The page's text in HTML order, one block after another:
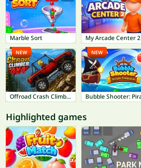
Marble Sort
Offroad Crash Climber 4X4
NEW
My Arcade Center 2
NEW
Highlighted games